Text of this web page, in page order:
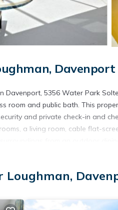
Davenport
Davenport, 5356 Water Park
room and public bath. This
and private check-in and
a living room, cable flat-
tennis at the vacation home.
Loughman,